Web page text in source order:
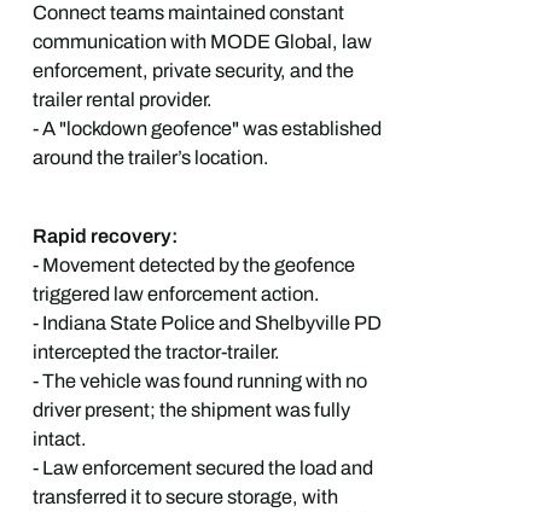
Connect teams maintained constant
communication with MODE Global, law
enforcement, private security, and the
trailer rental provider.
- A "lockdown geofence" was established
around the trailer’s location.
Rapid recovery:
- Movement detected by the geofence
triggered law enforcement action.
- Indiana State Police and Shelbyville PD
intercepted the tractor-trailer.
- The vehicle was found running with no
driver present; the shipment was fully
intact.
- Law enforcement secured the load and
transferred it to secure storage, with